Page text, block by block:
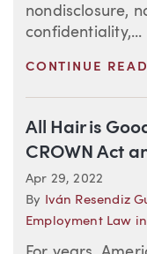
nondisclosure,
confidentiality,...
CONTINUE
All Hair is
CROWN Act
Apr 29, 2022
By Iván Resendiz
Employment Law